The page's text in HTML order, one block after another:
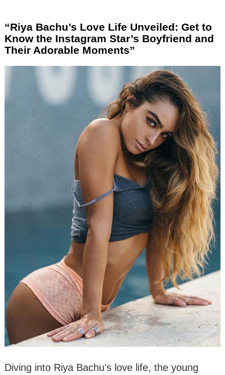
“Riya Bachu’s Love Life Unveiled: Get to
Know the Instagram Star’s Boyfriend and
Their Adorable Moments”
Diving into Riya Bachu’s love life, the young